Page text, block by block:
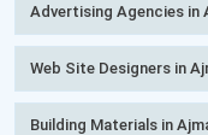
Advertising Agencies in
Web Site Designers in
Building Materials in